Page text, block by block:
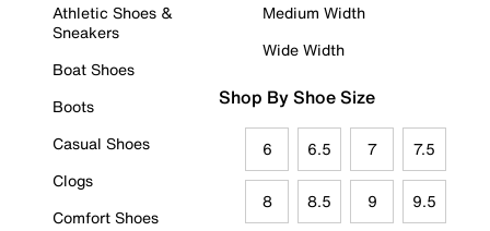
Athletic Shoes &
Sneakers
Boat Shoes
Boots
Casual Shoes
Clogs
Comfort Shoes
Medium Width
Wide Width
Shop By Shoe Size
6 6.5 7 7.5
8 8.5 9 9.5